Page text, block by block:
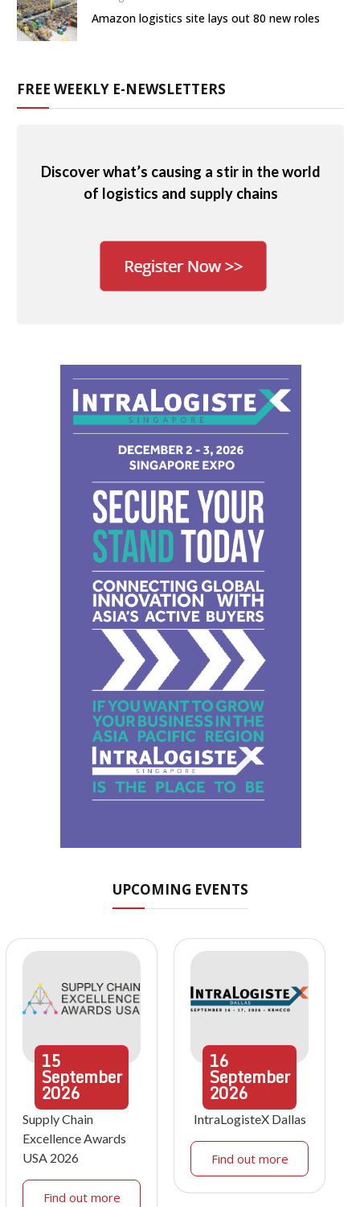
Amazon logistics site lays out 80 new roles
FREE WEEKLY E-NEWSLETTERS
Discover what’s causing a stir in the world
of logistics and supply chains
UPCOMING EVENTS
15
September
2026
Supply Chain
Excellence Awards
USA 2026
Find out more
16
September
2026
IntraLogisteX Dallas
Find out more